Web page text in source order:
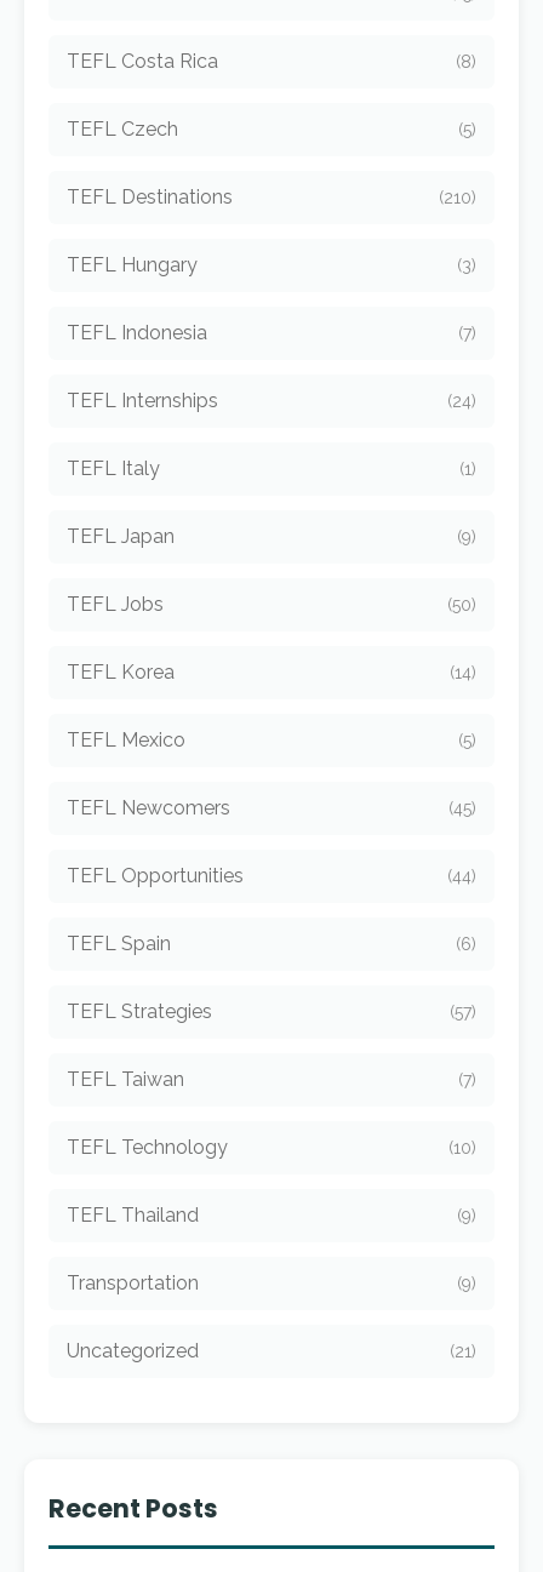
TEFL Costa Rica (8)
TEFL Czech (5)
TEFL Destinations (210)
TEFL Hungary (3)
TEFL Indonesia (7)
TEFL Internships (24)
TEFL Italy (1)
TEFL Japan (9)
TEFL Jobs (50)
TEFL Korea (14)
TEFL Mexico (5)
TEFL Newcomers (45)
TEFL Opportunities (44)
TEFL Spain (6)
TEFL Strategies (57)
TEFL Taiwan (7)
TEFL Technology (10)
TEFL Thailand (9)
Transportation (9)
Uncategorized (21)
Recent Posts